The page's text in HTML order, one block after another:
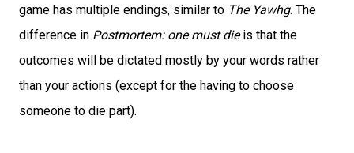
game has multiple endings, similar to The Yawhg. The
difference in Postmortem: one must dieis that the
outcomes will be dictated mostly by your words rather
than your actions (except for the having to choose
someone to die part).